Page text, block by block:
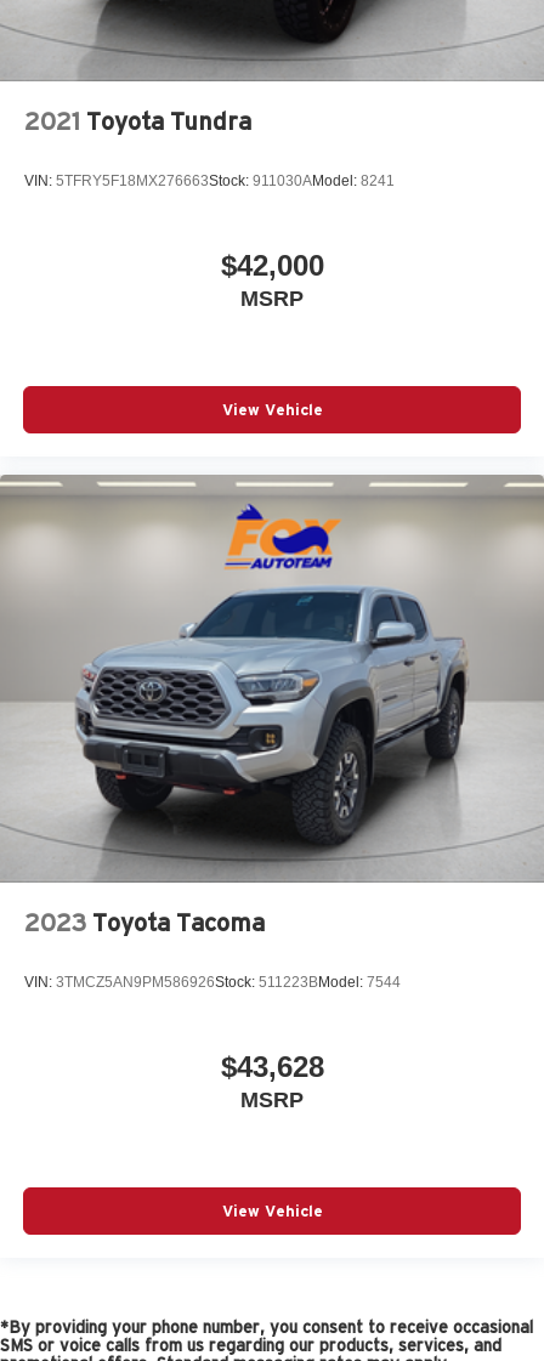
2021 Toyota Tundra
VIN: 5TFRY5F18MX276663Stock: 911030AModel: 8241
$42,000
MSRP
View Vehicle
2023 Toyota Tacoma
VIN: 3TMCZ5AN9PM586926Stock: 511223BModel: 7544
$43,628
MSRP
View Vehicle
*By providing your phone number, you consent to receive occasional
SMS or voice calls from us regarding our products, services, and